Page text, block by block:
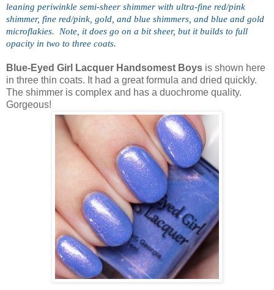
leaning periwinkle semi-sheer shimmer with ultra-fine red/pink
shimmer, fine red/pink, gold, and blue shimmers, and blue and gold
microflakies.  Note, it does go on a bit sheer, but it builds to full
opacity in two to three coats.
Blue-Eyed Girl Lacquer Handsomest Boys is shown here
in three thin coats. It had a great formula and dried quickly.
The shimmer is complex and has a duochrome quality.
Gorgeous!